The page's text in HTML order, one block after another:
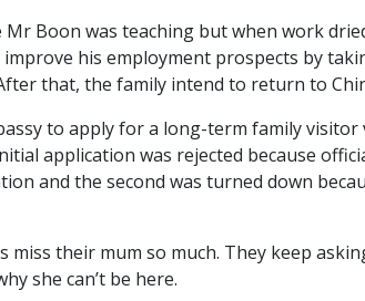
Boon was teaching but when work
his employment prospects by
that, the family intend to return to
to apply for a long-term family visitor
application was rejected because
and the second was turned down
their mum so much. They keep
she can’t be here.